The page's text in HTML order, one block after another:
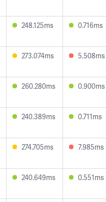
248.125ms 0.716ms
273.074ms 5.508ms
260.280ms 0.900ms
240.389ms 0.711ms
274.705ms 7.985ms
240.649ms 0.551ms